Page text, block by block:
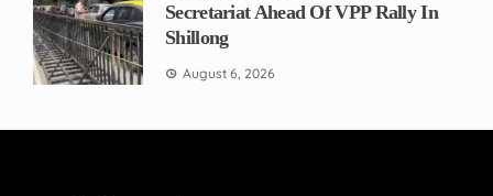
Secretariat Ahead Of VPP Rally In
Shillong
August 6, 2026